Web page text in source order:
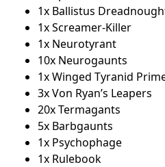
1x Ballistus
1x Screamer-Killer
1x Neurotyrant
10x Neurogaunts
1x Winged Tyranid
3x Von Ryan’s Leapers
20x Termagants
5x Barbgaunts
1x Psychophage
1x Rulebook